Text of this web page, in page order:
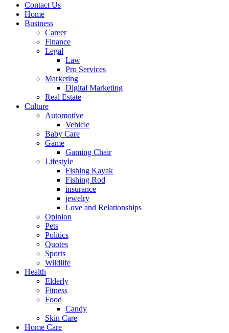
Contact Us
Home
Business
Career
Finance
Legal
Law
Pro Services
Marketing
Digital Marketing
Real Estate
Culture
Automotive
Vehicle
Baby Care
Game
Gaming Chair
Lifestyle
Fishing Kayak
Fishing Rod
insurance
jewelry
Love and Relationships
Opinion
Pets
Politics
Quotes
Sports
Wildlife
Health
Elderly
Fitness
Food
Candy
Skin Care
Home Care